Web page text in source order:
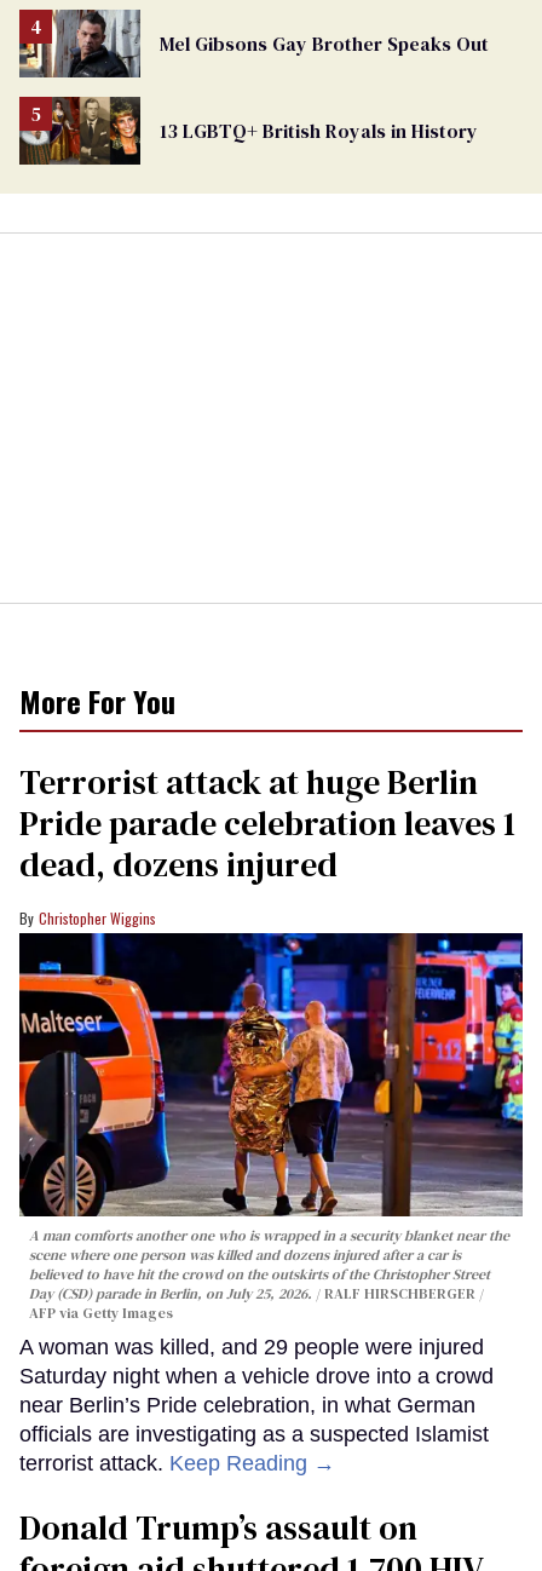
Mel Gibsons Gay Brother Speaks Out
13 LGBTQ+ British Royals in History
More For You
Terrorist attack at huge Berlin
Pride parade celebration leaves 1
dead, dozens injured
Christopher Wiggins
A man comforts another one who is wrapped in a security blanket near the
scene where one person was killed and dozens injured after a car is
believed to have hit the crowd on the outskirts of the Christopher Street
Day (CSD) parade in Berlin, on July 25, 2026.
RALF HIRSCHBERGER /
AFP via Getty Images
A woman was killed, and 29 people were injured
Saturday night when a vehicle drove into a crowd
near Berlin’s Pride celebration, in what German
officials are investigating as a suspected Islamist
terrorist attack. Keep Reading →
Donald Trump’s assault on